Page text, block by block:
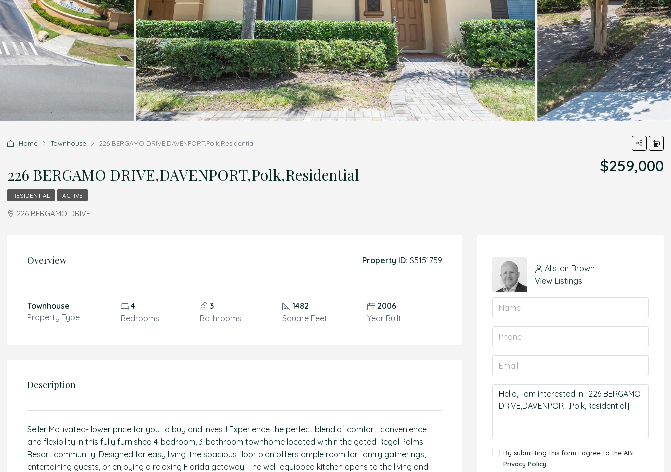
Home Townhouse 226 BERGAMO DRIVE,DAVENPORT,Polk,Residential
226 BERGAMO DRIVE,DAVENPORT,Polk,Residential $259,000
RESIDENTIAL ACTIVE
226 BERGAMO DRIVE
Overview Property ID: S5151759
Townhouse
Property Type
4
Bedrooms
3
Bathrooms
1482
Square Feet
2006
Year Built
Description
Seller Motivated- lower price for you to buy and invest! Experience the perfect blend of comfort, convenience,
and flexibility in this fully furnished 4-bedroom, 3-bathroom townhome located within the gated Regal Palms
Resort community. Designed for easy living, the spacious floor plan offers ample room for family gatherings,
entertaining guests, or enjoying a relaxing Florida getaway. The well-equipped kitchen opens to the living and
Alistair Brown
View Listings
By submitting this form I agree to the ABI
Privacy Policy